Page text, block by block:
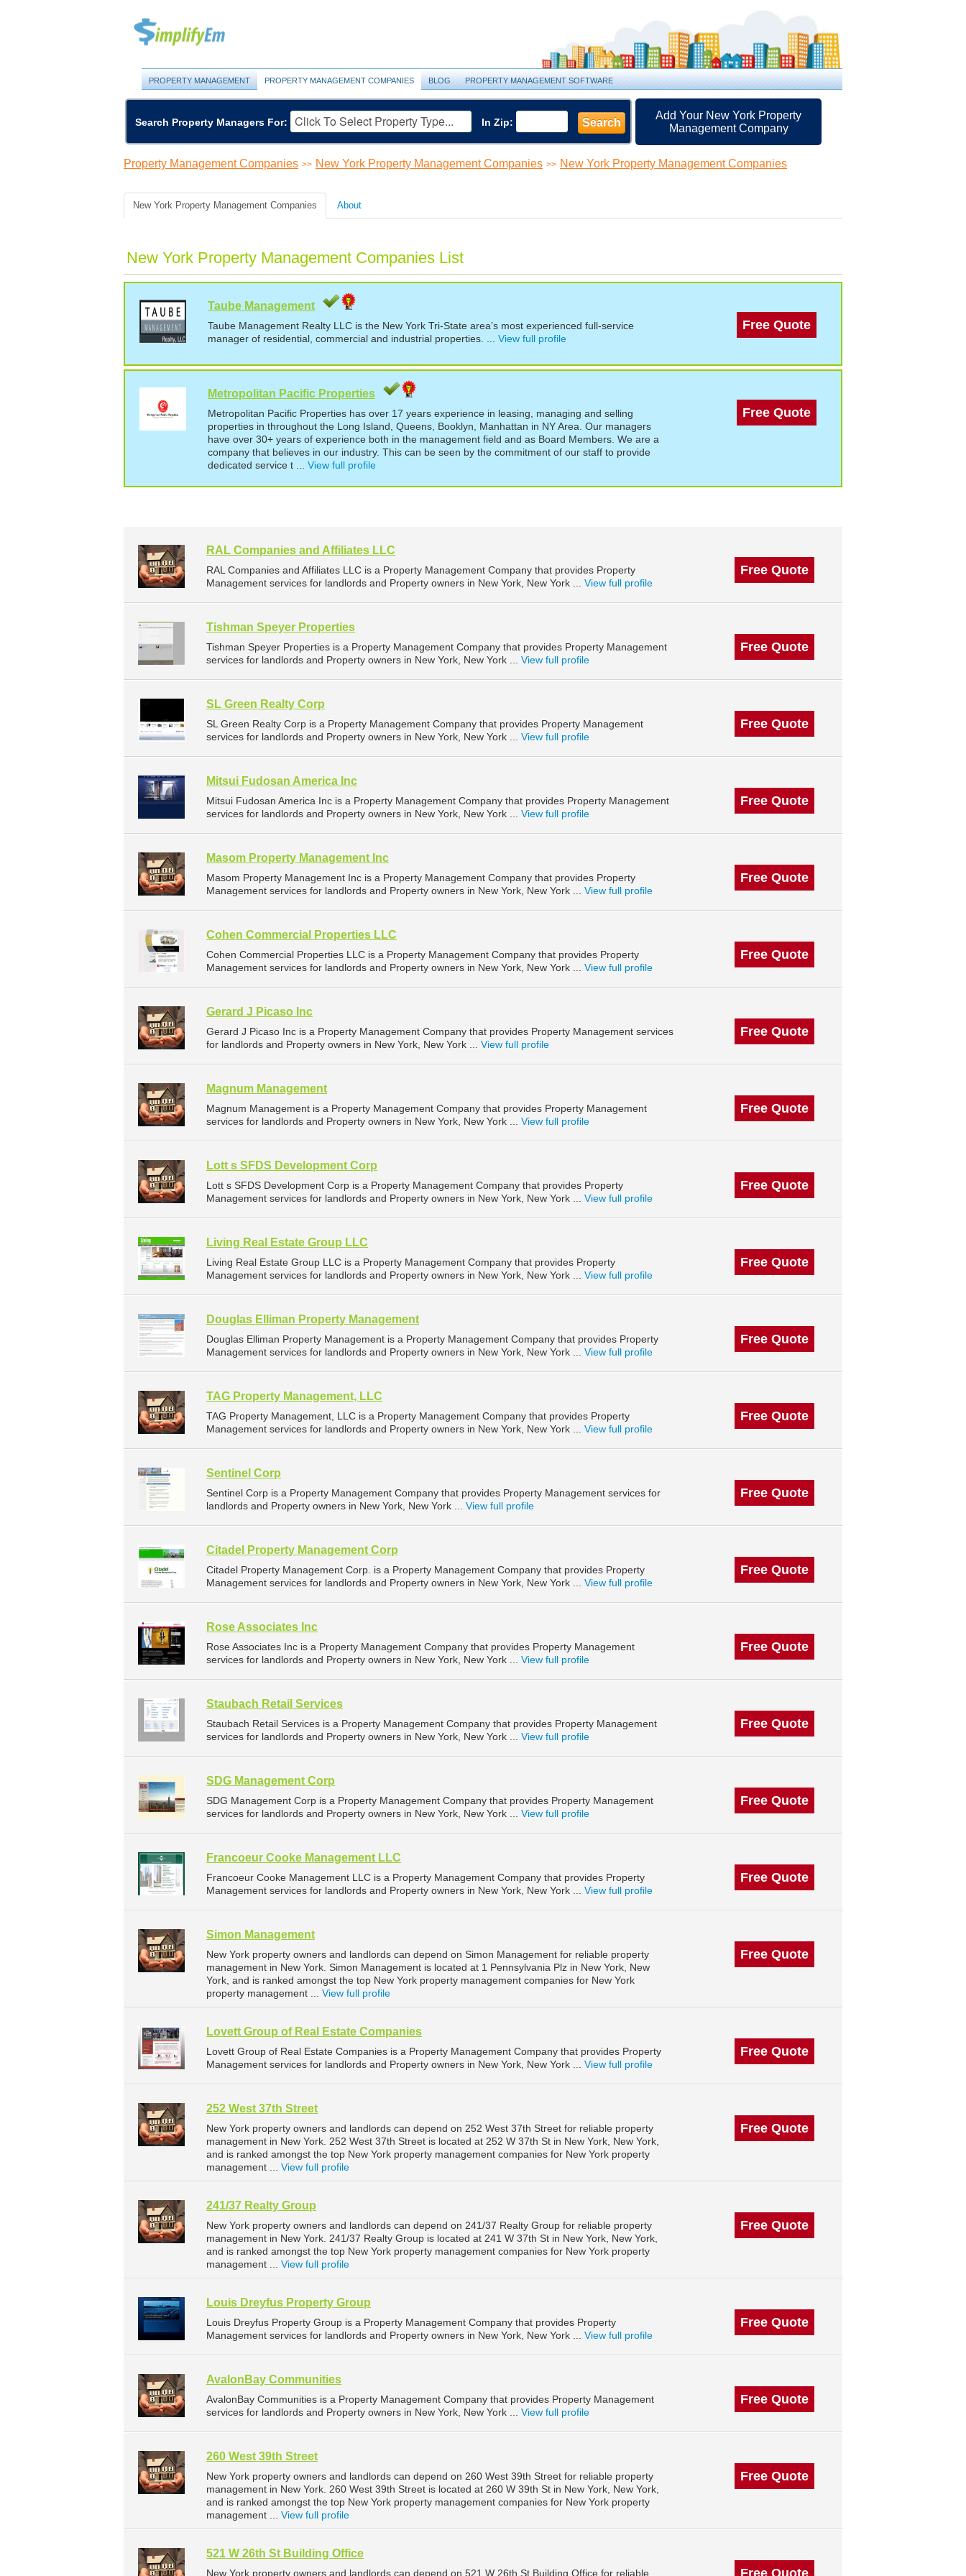
PROPERTY MANAGEMENT PROPERTY MANAGEMENT COMPANIES BLOG PROPERTY MANAGEMENT SOFTWARE
Search Property Managers For: In Zip: Search
Add Your New York Property
Management Company
Property Management Companies >> New York Property Management Companies >> New York Property Management Companies
New York Property Management Companies About
New York Property Management Companies List
Taube Management
Taube Management Realty LLC is the New York Tri-State area’s most experienced full-service
manager of residential, commercial and industrial properties. ... View full profile
Free Quote
Metropolitan Pacific Properties
Metropolitan Pacific Properties has over 17 years experience in leasing, managing and selling
properties in throughout the Long Island, Queens, Booklyn, Manhattan in NY Area. Our managers
have over 30+ years of experience both in the management field and as Board Members. We are a
company that believes in our industry. This can be seen by the commitment of our staff to provide
dedicated service t ... View full profile
Free Quote
RAL Companies and Affiliates LLC
RAL Companies and Affiliates LLC is a Property Management Company that provides Property
Management services for landlords and Property owners in New York, New York ... View full profile
Free Quote
Tishman Speyer Properties
Tishman Speyer Properties is a Property Management Company that provides Property Management
services for landlords and Property owners in New York, New York ... View full profile
Free Quote
SL Green Realty Corp
SL Green Realty Corp is a Property Management Company that provides Property Management
services for landlords and Property owners in New York, New York ... View full profile
Free Quote
Mitsui Fudosan America Inc
Mitsui Fudosan America Inc is a Property Management Company that provides Property Management
services for landlords and Property owners in New York, New York ... View full profile
Free Quote
Masom Property Management Inc
Masom Property Management Inc is a Property Management Company that provides Property
Management services for landlords and Property owners in New York, New York ... View full profile
Free Quote
Cohen Commercial Properties LLC
Cohen Commercial Properties LLC is a Property Management Company that provides Property
Management services for landlords and Property owners in New York, New York ... View full profile
Free Quote
Gerard J Picaso Inc
Gerard J Picaso Inc is a Property Management Company that provides Property Management services
for landlords and Property owners in New York, New York ... View full profile
Free Quote
Magnum Management
Magnum Management is a Property Management Company that provides Property Management
services for landlords and Property owners in New York, New York ... View full profile
Free Quote
Lott s SFDS Development Corp
Lott s SFDS Development Corp is a Property Management Company that provides Property
Management services for landlords and Property owners in New York, New York ... View full profile
Free Quote
Living Real Estate Group LLC
Living Real Estate Group LLC is a Property Management Company that provides Property
Management services for landlords and Property owners in New York, New York ... View full profile
Free Quote
Douglas Elliman Property Management
Douglas Elliman Property Management is a Property Management Company that provides Property
Management services for landlords and Property owners in New York, New York ... View full profile
Free Quote
TAG Property Management, LLC
TAG Property Management, LLC is a Property Management Company that provides Property
Management services for landlords and Property owners in New York, New York ... View full profile
Free Quote
Sentinel Corp
Sentinel Corp is a Property Management Company that provides Property Management services for
landlords and Property owners in New York, New York ... View full profile
Free Quote
Citadel Property Management Corp
Citadel Property Management Corp. is a Property Management Company that provides Property
Management services for landlords and Property owners in New York, New York ... View full profile
Free Quote
Rose Associates Inc
Rose Associates Inc is a Property Management Company that provides Property Management
services for landlords and Property owners in New York, New York ... View full profile
Free Quote
Staubach Retail Services
Staubach Retail Services is a Property Management Company that provides Property Management
services for landlords and Property owners in New York, New York ... View full profile
Free Quote
SDG Management Corp
SDG Management Corp is a Property Management Company that provides Property Management
services for landlords and Property owners in New York, New York ... View full profile
Free Quote
Francoeur Cooke Management LLC
Francoeur Cooke Management LLC is a Property Management Company that provides Property
Management services for landlords and Property owners in New York, New York ... View full profile
Free Quote
Simon Management
New York property owners and landlords can depend on Simon Management for reliable property
management in New York. Simon Management is located at 1 Pennsylvania Plz in New York, New
York, and is ranked amongst the top New York property management companies for New York
property management ... View full profile
Free Quote
Lovett Group of Real Estate Companies
Lovett Group of Real Estate Companies is a Property Management Company that provides Property
Management services for landlords and Property owners in New York, New York ... View full profile
Free Quote
252 West 37th Street
New York property owners and landlords can depend on 252 West 37th Street for reliable property
management in New York. 252 West 37th Street is located at 252 W 37th St in New York, New York,
and is ranked amongst the top New York property management companies for New York property
management ... View full profile
Free Quote
241/37 Realty Group
New York property owners and landlords can depend on 241/37 Realty Group for reliable property
management in New York. 241/37 Realty Group is located at 241 W 37th St in New York, New York,
and is ranked amongst the top New York property management companies for New York property
management ... View full profile
Free Quote
Louis Dreyfus Property Group
Louis Dreyfus Property Group is a Property Management Company that provides Property
Management services for landlords and Property owners in New York, New York ... View full profile
Free Quote
AvalonBay Communities
AvalonBay Communities is a Property Management Company that provides Property Management
services for landlords and Property owners in New York, New York ... View full profile
Free Quote
260 West 39th Street
New York property owners and landlords can depend on 260 West 39th Street for reliable property
management in New York. 260 West 39th Street is located at 260 W 39th St in New York, New York,
and is ranked amongst the top New York property management companies for New York property
management ... View full profile
Free Quote
521 W 26th St Building Office
New York property owners and landlords can depend on 521 W 26th St Building Office for reliable